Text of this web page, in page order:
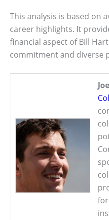
This analysis is based on
career highlights. It
financial aspect of Bill
commitment and diverse